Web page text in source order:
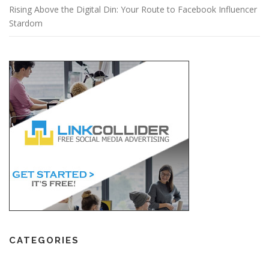
Rising Above the Digital Din: Your Route to Facebook Influencer
Stardom
CATEGORIES